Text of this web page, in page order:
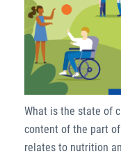
What is the state of
content of the part
relates to nutrition